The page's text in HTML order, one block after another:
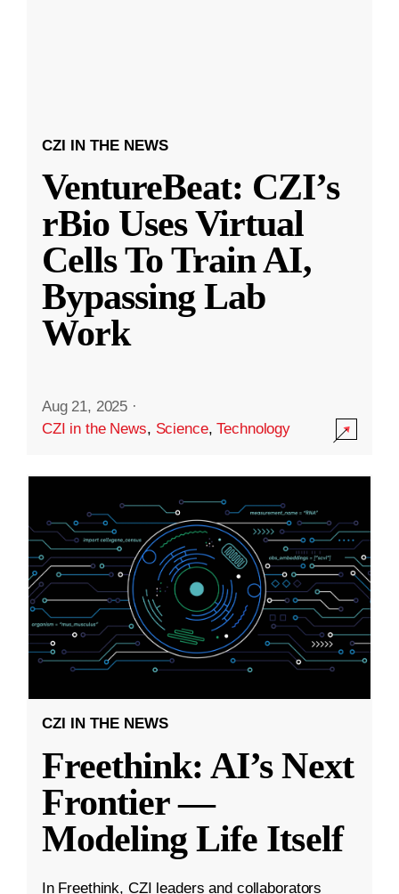
CZI IN THE NEWS
VentureBeat: CZI’s
rBio Uses Virtual
Cells To Train AI,
Bypassing Lab
Work
Aug 21, 2025 ·
CZI in the News, Science,Technology
CZI IN THE NEWS
Freethink: AI’s Next
Frontier —
Modeling Life Itself
In Freethink, CZI leaders and collaborators